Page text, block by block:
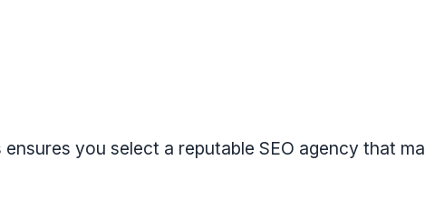
you select a reputable SEO agency that